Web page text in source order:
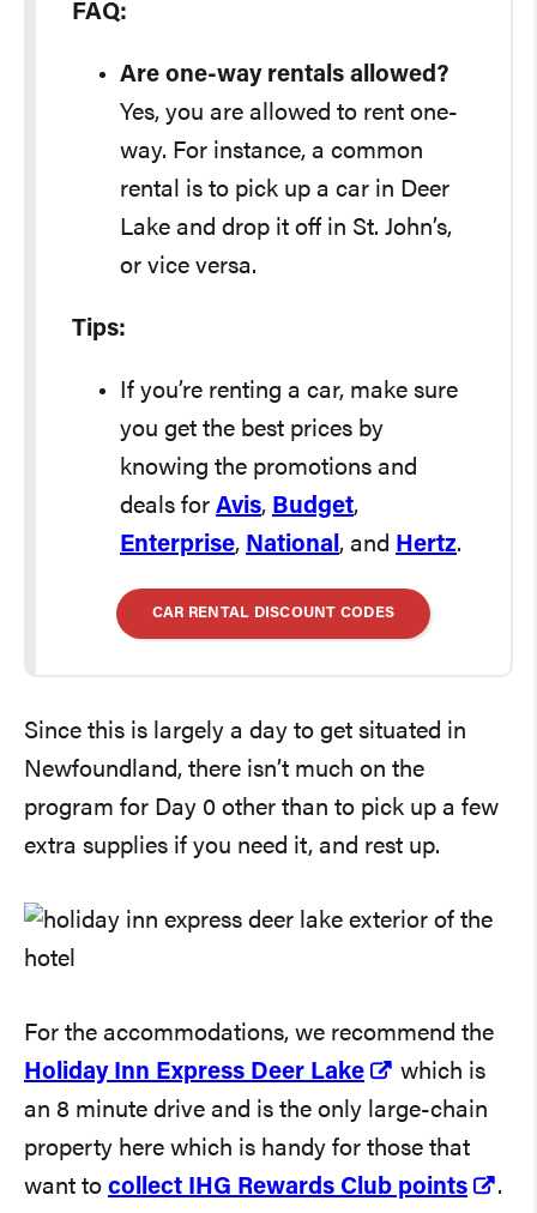
FAQ:
Are one-way rentals allowed?
Yes, you are allowed to rent one-
way. For instance, a common
rental is to pick up a car in Deer
Lake and drop it off in St. John’s,
or vice versa.
Tips:
If you’re renting a car, make sure
you get the best prices by
knowing the promotions and
deals for Avis, Budget,
Enterprise, National, and Hertz.
CAR RENTAL DISCOUNT CODES
Since this is largely a day to get situated in
Newfoundland, there isn’t much on the
program for Day 0 other than to pick up a few
extra supplies if you need it, and rest up.
For the accommodations, we recommend the
Holiday Inn Express Deer Lake
which is
an 8 minute drive and is the only large-chain
property here which is handy for those that
want to collect IHG Rewards Club points .